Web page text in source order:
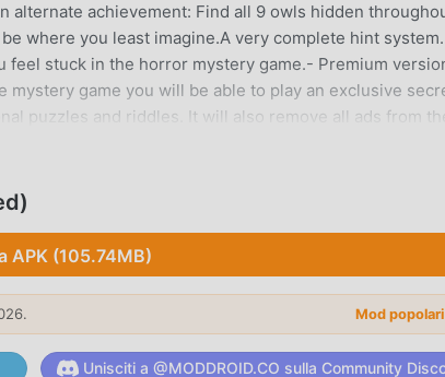
alternate achievement: Find all 9 owls hidden
where you least imagine.A very complete hint
stuck in the horror mystery game.- Premium
game you will be able to play an exclusive
puzzles and riddles. It will also remove all ads from
hints directly without seeing ads.- How to play this
mystery game, interact with objects and characters
use the inventory items on game objects or combine
Put your wits to the test and solve the puzzles and
Thriller GameplayGet ready for heart-stopping thrills and
twisted corridors of the haunted house. With every
Can you keep your cool and escape the clutches of
the Dark Dome horror escape games and reveal all its
in Hidden Town."Find out more about Dark Dome at
APK (105.74MB)
Mod
Unisciti a @MODDROID.CO sulla Community